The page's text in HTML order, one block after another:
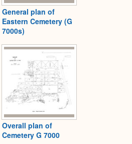
General plan of
Eastern Cemetery (G
7000s)
Overall plan of
Cemetery G 7000